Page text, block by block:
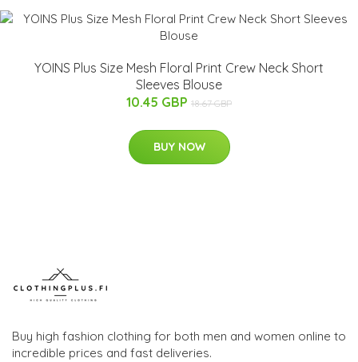
YOINS Plus Size Mesh Floral Print Crew Neck Short
Sleeves Blouse
10.45 GBP 18.67 GBP
BUY NOW
Buy high fashion clothing for both men and women online to
incredible prices and fast deliveries.